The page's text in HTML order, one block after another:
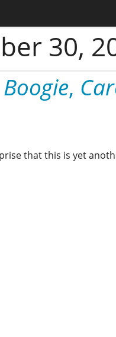
30,
,
that this is yet